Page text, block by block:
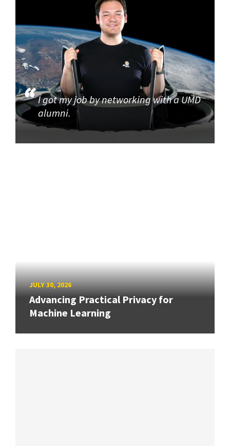
I got my job by networking with a UMD
alumni.
JULY 30, 2026
Advancing Practical Privacy for
Machine Learning